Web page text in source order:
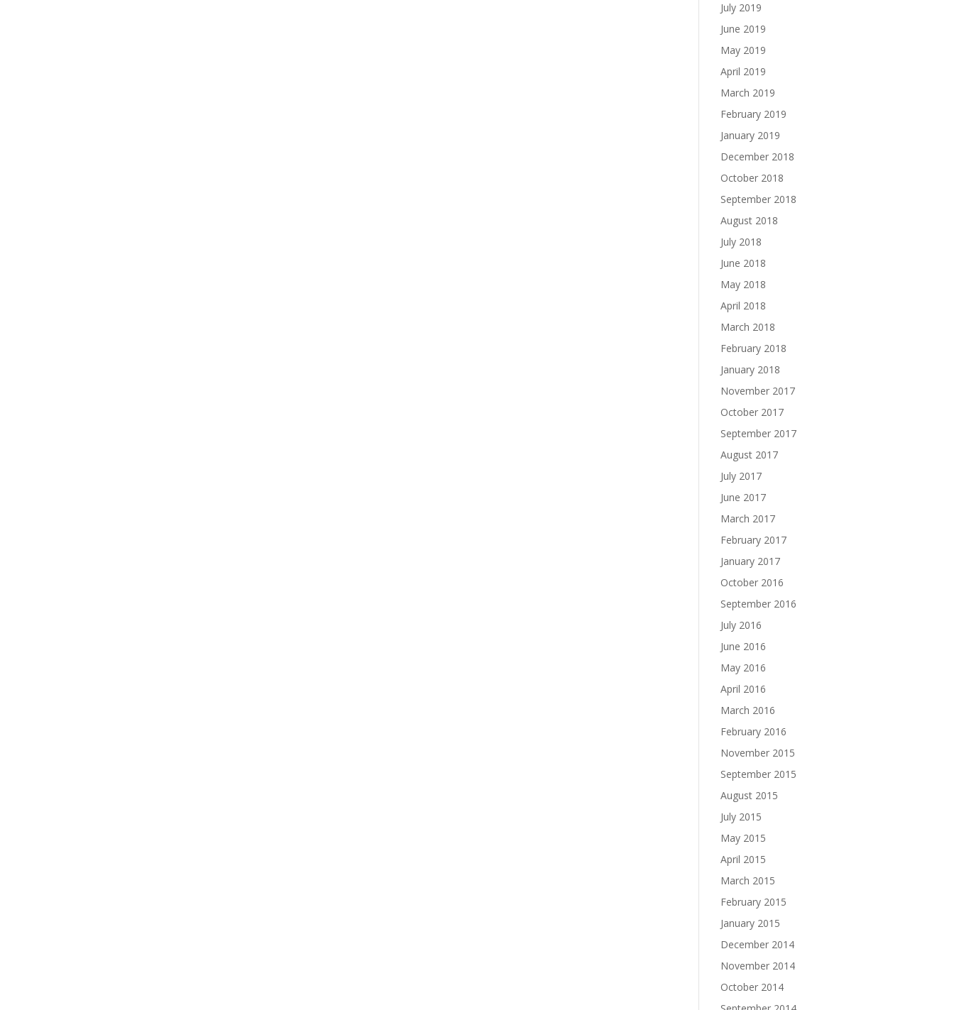
July 2019
June 2019
May 2019
April 2019
March 2019
February 2019
January 2019
December 2018
October 2018
September 2018
August 2018
July 2018
June 2018
May 2018
April 2018
March 2018
February 2018
January 2018
November 2017
October 2017
September 2017
August 2017
July 2017
June 2017
March 2017
February 2017
January 2017
October 2016
September 2016
July 2016
June 2016
May 2016
April 2016
March 2016
February 2016
November 2015
September 2015
August 2015
July 2015
May 2015
April 2015
March 2015
February 2015
January 2015
December 2014
November 2014
October 2014